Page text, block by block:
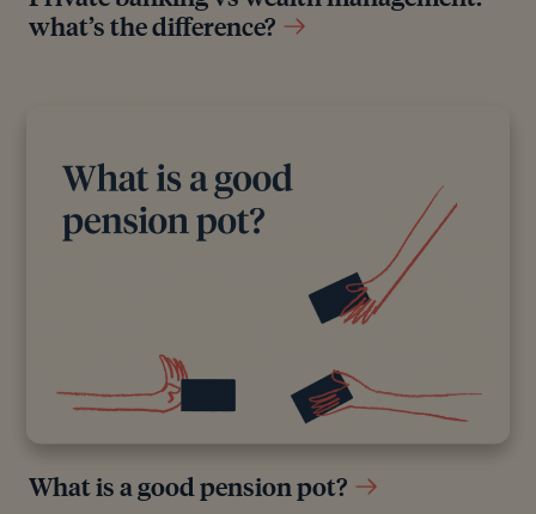
best of our ability. All reviewer’s qualifications are
from leading industry bodies. Where possible we
use primary sources to support our work. These can
include white papers, government sources and data,
original reports and interviews or articles from other
industry experts. We also reference research from
management firms where appropriate.
what’s the difference?
What is a good pension pot?